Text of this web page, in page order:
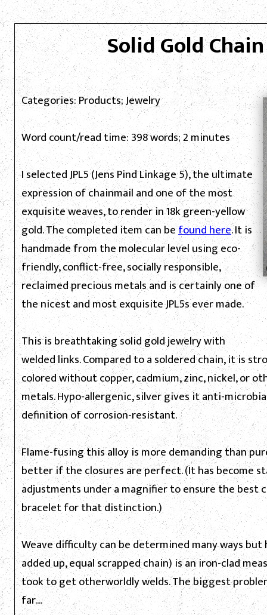
Solid Gold
Categories: Products; Jewelry
Word count/read time: 398 words; 2 minutes
I selected JPL5 (Jens Pind Linkage 5), the ultimate
expression of chainmail and one of the most
exquisite weaves, to render in 18k green-yellow
gold. The completed item can befound here. It is
handmade from the molecular level using eco-
friendly, conflict-free, socially responsible,
reclaimed precious metals and is certainly one of
the nicest and most exquisite JPL5s ever made.
This is breathtaking solid gold jewelry with
welded links. Compared to a soldered chain, it is
colored without copper, cadmium, zinc, nickel, or
metals. Hypo-allergenic, silver gives it anti-
definition of corrosion-resistant.
Flame-fusing this alloy is more demanding than
better if the closures are perfect. (It has become
adjustments under a magnifier to ensure the best
bracelet for that distinction.)
Weave difficulty can be determined many ways
added up, equal scrapped chain) is an iron-clad
took to get otherworldly welds. The biggest
far....